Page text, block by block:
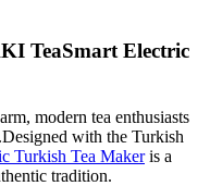
TeaSmart Electric
modern tea enthusiasts
with the Turkish
Turkish Tea Makeris a
tradition.